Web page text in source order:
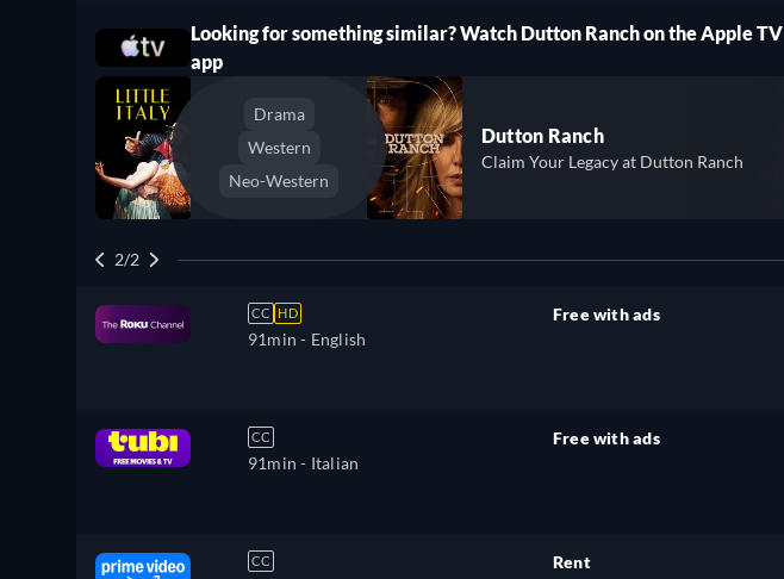
Looking for something similar? Watch Dutton Ranch on the Apple TV
app
Drama
Western
Neo-Western
Dutton Ranch
Claim Your Legacy at Dutton Ranch
2/2
CC HD
91min - English
Free with ads
CC
91min - Italian
Free with ads
CC
Rent